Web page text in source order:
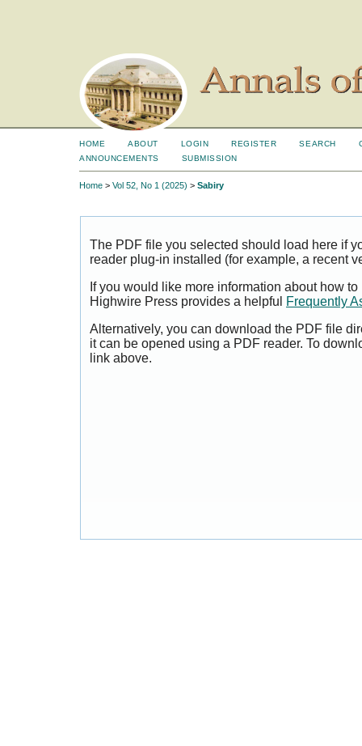
HOME ABOUT LOGIN REGISTER SEARCH
ANNOUNCEMENTS
SUBMISSION
Home > Vol 52, No 1 (2025) > Sabiry
The PDF file you selected should load here if
reader plug-in installed (for example, a recent
If you would like more information about how
Highwire Press provides a helpful
Frequently
Alternatively, you can download the PDF file
it can be opened using a PDF reader. To
link above.